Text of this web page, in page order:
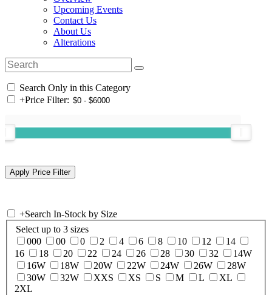
Upcoming Events
Contact Us
About Us
Alterations
Search Only in this Category
+Price Filter:
+Search In-Stock by Size
Select up to 3 sizes
000
00 0 2 4 6 8 10 12
14
16
18 20 22 24 26 28 30 32
14W
16W
18W 20W 22W 24W 26W
28W
30W
32W XXS XS S M L
XL
2XL